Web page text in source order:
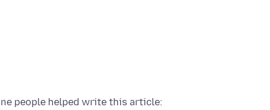
people helped write this article: